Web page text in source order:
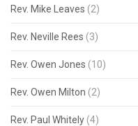
Rev. Mike Leaves (2)
Rev. Neville Rees (3)
Rev. Owen Jones (10)
Rev. Owen Milton (2)
Rev. Paul Whitely (4)